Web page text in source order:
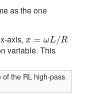
as the one
axis, x = ωL/R
x= L /R
variable. This
the RL high-pass